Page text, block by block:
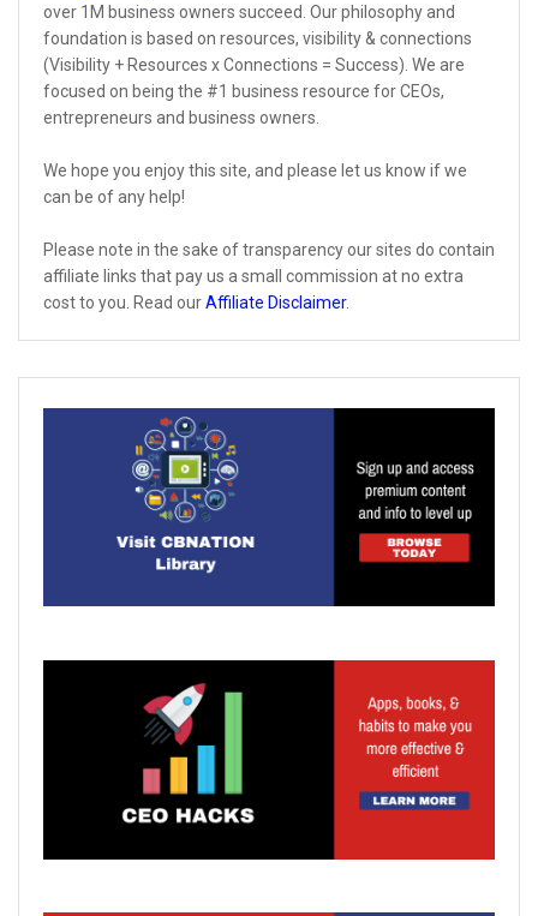
over 1M business owners succeed. Our philosophy and
foundation is based on resources, visibility & connections
(Visibility + Resources x Connections = Success). We are
focused on being the #1 business resource for CEOs,
entrepreneurs and business owners.
We hope you enjoy this site, and please let us know if we
can be of any help!
Please note in the sake of transparency our sites do contain
affiliate links that pay us a small commission at no extra
cost to you. Read ourAffiliate Disclaimer.